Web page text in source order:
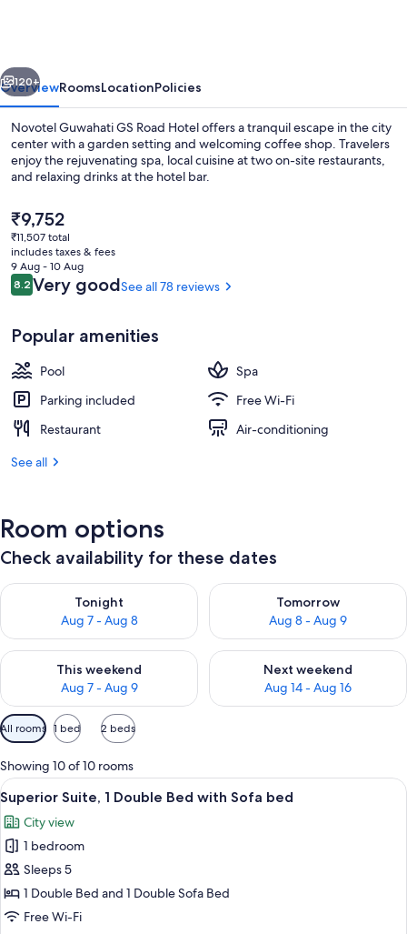
Next
120+
OverviewRoomsLocationPolicies
Novotel Guwahati GS Road Hotel offers a tranquil escape in the city
center with a garden setting and welcoming coffee shop. Travelers
enjoy the rejuvenating spa, local cuisine at two on-site restaurants,
and relaxing drinks at the hotel bar.
The
current
price
is
₹9,752
₹9,752
₹11,507 total
includes taxes & fees
9 Aug - 10 Aug
Reviews
8.28.2 out of 10
Very goodSee all 78 reviews
Popular amenities
Pool
Spa
Parking included
Free Wi-Fi
Restaurant
Air-conditioning
See all
Room options
Check availability for these dates
Tonight
Aug 7 - Aug 8
Check availability for tonight Aug 7 - Aug 8
Tomorrow
Aug 8 - Aug 9
Check availability for
This weekend
Aug 7 - Aug 9
Check availability for this weekend Aug 7 - Aug 9
Next weekend
Aug 14 - Aug 16
Check availability for next
Available
filters
for
rooms
All rooms 1 bed 2 beds
Showing 10 of 10 rooms
View
all
photos
for
Superior
Suite,
1
A modern hotel room with a large
13
Superior Suite, 1 Double Bed with Sofa bed
City view
1 bedroom
Sleeps 5
1 Double Bed and 1 Double Sofa Bed
Free Wi-Fi